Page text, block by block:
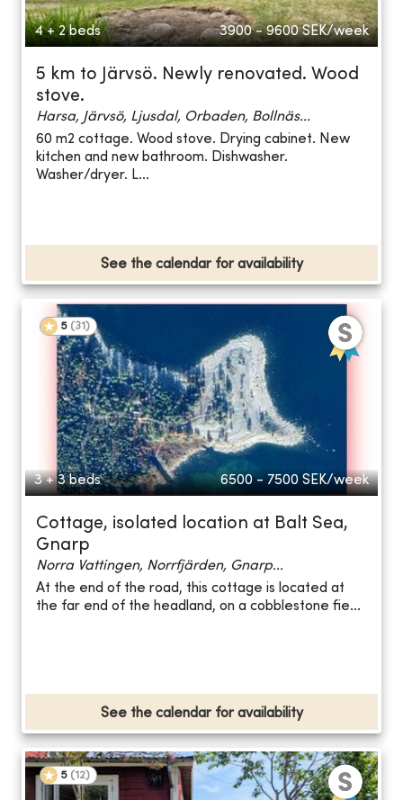
4 + 2 beds 3900 - 9600 SEK/week
5 km to Järvsö. Newly renovated. Wood
stove.
Harsa, Järvsö, Ljusdal, Orbaden, Bollnäs...
60 m2 cottage. Wood stove. Drying cabinet. New
kitchen and new bathroom. Dishwasher.
Washer/dryer. L...
See the calendar for availability
5 (31 )
3 + 3 beds 6500 - 7500 SEK/week
Cottage, isolated location at Balt Sea,
Gnarp
Norra Vattingen, Norrfjärden, Gnarp...
At the end of the road, this cottage is located at
the far end of the headland, on a cobblestone fie...
See the calendar for availability
5 (12)